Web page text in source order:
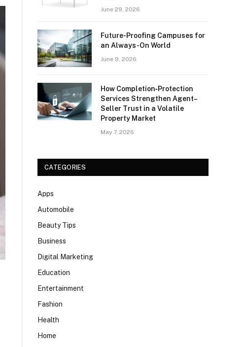
June 29, 2026
Future-Proofing Campuses for
an Always-On World
June 9, 2026
How Completion‑Protection
Services Strengthen Agent–
Seller Trust in a Volatile
Property Market
May 7, 2026
CATEGORIES
Apps
Automobile
Beauty Tips
Business
Digital Marketing
Education
Entertainment
Fashion
Health
Home